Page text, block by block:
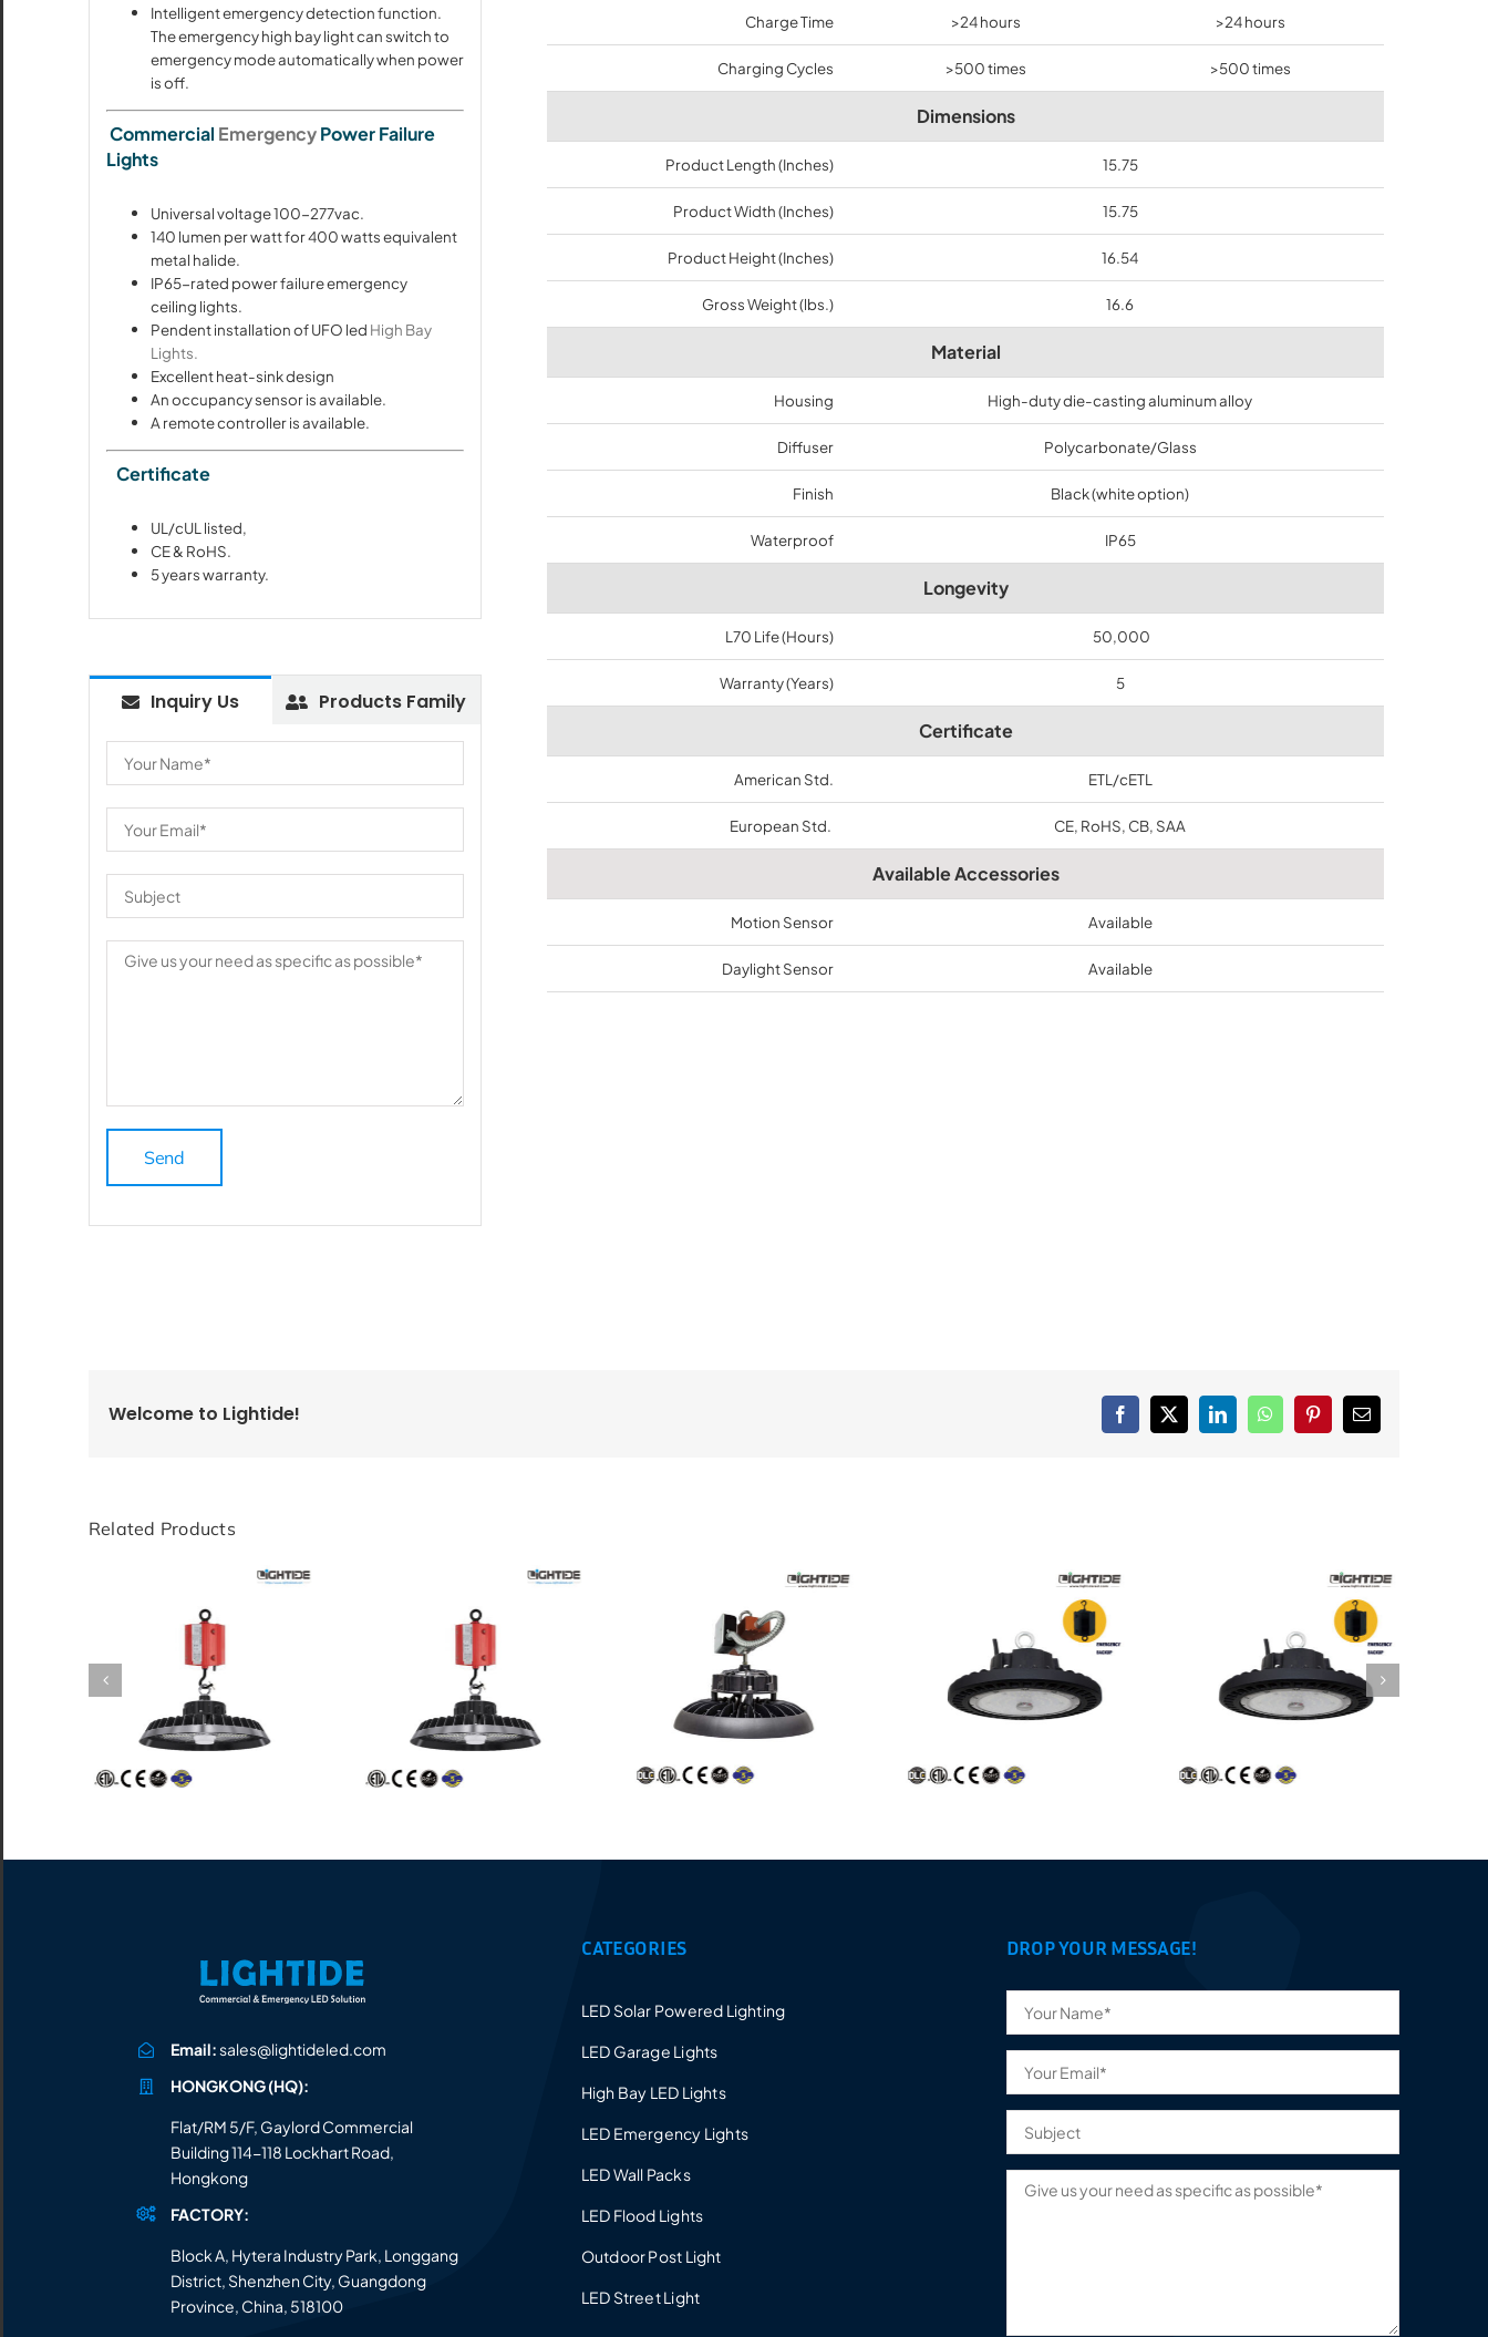
Intelligent emergency detection function.
The emergency high bay light can switch to
emergency mode automatically when power
is off.
Commercial EmergencyPower Failure
Lights
Universal voltage 100-277vac.
140 lumen per watt for 400 watts equivalent
metal halide.
IP65-rated power failure emergency
ceiling lights.
Pendent installation of UFO led High Bay
Lights.
Excellent heat-sink design
An occupancy sensor is available.
A remote controller is available.
Certificate
UL/cUL listed,
CE & RoHS.
5 years warranty.
Inquiry Us Products Family
Charge Time >24 hours >24 hours
Charging Cycles >500 times >500 times
Dimensions
Product Length (Inches) 15.75
Product Width (Inches) 15.75
Product Height (Inches) 16.54
Gross Weight (lbs.) 16.6
Material
Housing High-duty die-casting aluminum alloy
Diffuser Polycarbonate/Glass
Finish Black (white option)
Waterproof IP65
Longevity
L70 Life (Hours) 50,000
Warranty (Years) 5
Certificate
American Std. ETL/cETL
European Std. CE, RoHS, CB, SAA
Available Accessories
Motion Sensor Available
Daylight Sensor Available
Welcome to Lightide! Facebook
X LinkedInWhatsAppPinterestEmail
Related Products
Email:sales@lightideled.com
HONGKONG (HQ):
Flat/RM 5/F, Gaylord Commercial
Building 114-118 Lockhart Road,
Hongkong
FACTORY:
Block A, Hytera Industry Park, Longgang
District, Shenzhen City, Guangdong
Province, China, 518100
CATEGORIES
LED Solar Powered Lighting
LED Garage Lights
High Bay LED Lights
LED Emergency Lights
LED Wall Packs
LED Flood Lights
Outdoor Post Light
LED Street Light
DROP YOUR MESSAGE!